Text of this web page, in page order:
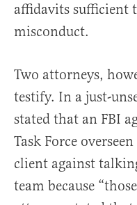
affidavits sufficient
misconduct.
Two attorneys,
testify. In a just-
stated that an FBI
Task Force
client against
team because